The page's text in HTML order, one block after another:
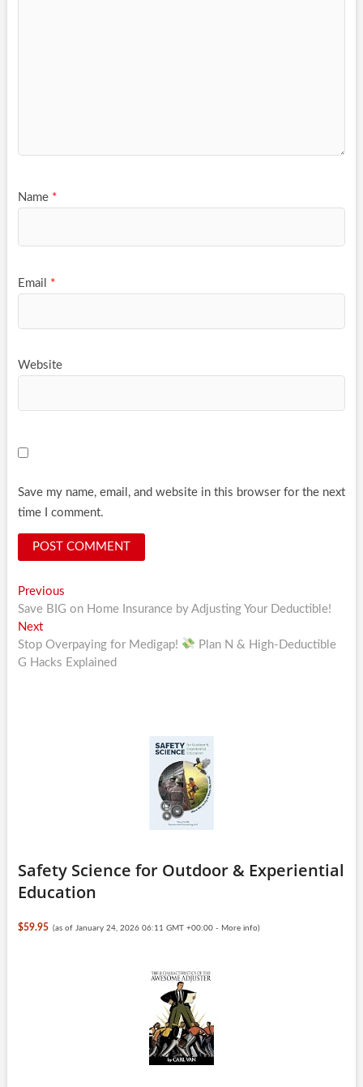
Name *
Email *
Website
Save my name, email, and website in this browser for the next
time I comment.
Post
navigation
PreviousPrevious
post:
Save BIG on Home Insurance by Adjusting Your Deductible!
NextNext
post:
Stop Overpaying for Medigap!
Plan N & High-Deductible
G Hacks Explained
Safety Science for Outdoor & Experiential
Education
$59.95 (as of January 24, 2026 06:11 GMT +00:00 - More info)